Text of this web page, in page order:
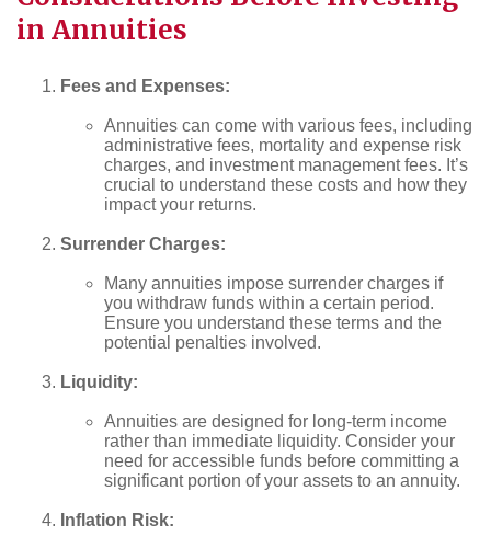
in Annuities
Fees and Expenses:
Annuities can come with various fees, including
administrative fees, mortality and expense risk
charges, and investment management fees. It’s
crucial to understand these costs and how they
impact your returns.
Surrender Charges:
Many annuities impose surrender charges if
you withdraw funds within a certain period.
Ensure you understand these terms and the
potential penalties involved.
Liquidity:
Annuities are designed for long-term income
rather than immediate liquidity. Consider your
need for accessible funds before committing a
significant portion of your assets to an annuity.
Inflation Risk: